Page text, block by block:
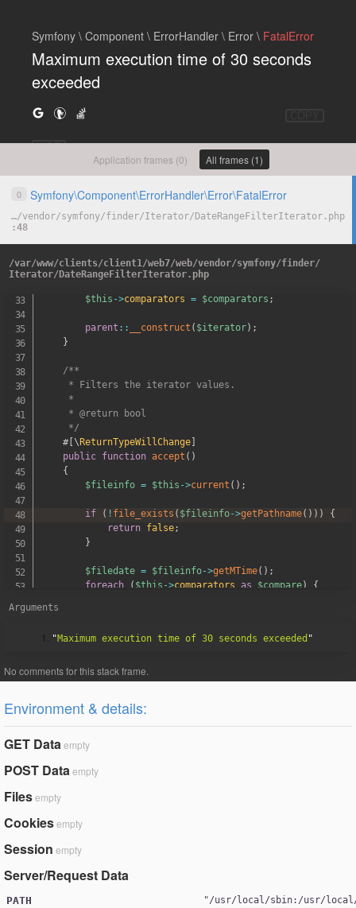
Symfony \ Component \ ErrorHandler \ Error \ FatalError
Maximum execution time of 30 seconds
exceeded
HIDE
Application frames (0) All frames (1)
0 Symfony\Component\ErrorHandler\Error\FatalError
…/vendor/symfony/finder/Iterator/ DateRangeFilterIterator.php
48
/var/www/clients/client1/web7/web/vendor/symfony/finder/
Iterator/DateRangeFilterIterator.php
* @param DateComparator[]
*/
public function __construct Iterator $iterator
$this ->comparators = $comparators ;
parent :: __construct ( $iterator) ;
}
/**
     * Filters the iterator values.
     *
     * @return bool
     */
#[ \ ReturnTypeWillChange]
public
function accept ( )
{
$fileinfo = $this ->current ( ) ;
if ( ! file_exists ( $fileinfo->getPathname( ) ) )
{
return
false;
}
$filedate = $fileinfo->getMTime( ) ;
foreach
( $this ->comparators as $compare)
{
}
return true;
Arguments
"Maximum execution time of 30 seconds exceeded
Environment & details:
GET Dataempty
POST Dataempty
Filesempty
Cookiesempty
Session empty
Server/Request Data
PATH "/usr/local/sbin:/usr/